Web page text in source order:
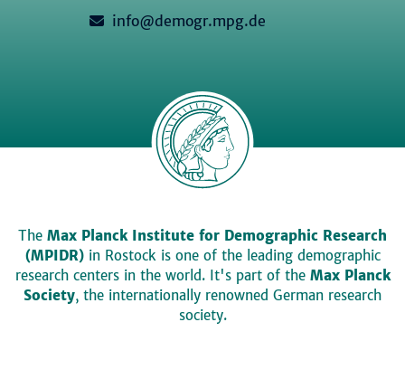
info@demogr.mpg.de
The Max Planck Institute for Demographic Research
(MPIDR)in Rostock is one of the leading demographic
research centers in the world. It's part of the Max Planck
Society, the internationally renowned German research
society.